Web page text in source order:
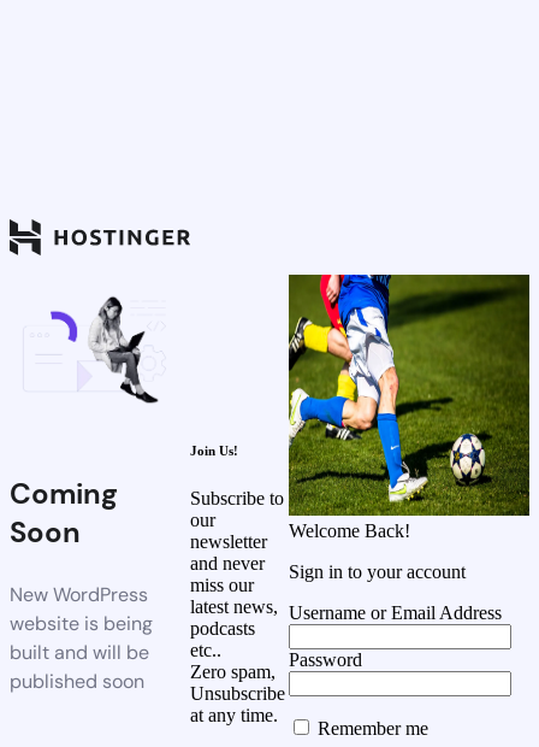
Coming
Soon
New WordPress
website is being
built and will be
published soon
Join Us!
Subscribe to
our
newsletter
and never
miss our
latest news,
podcasts
etc..
Zero spam,
Unsubscribe
at any time.
Welcome Back!
Sign in to your account
Username or Email Address
Password
Remember me